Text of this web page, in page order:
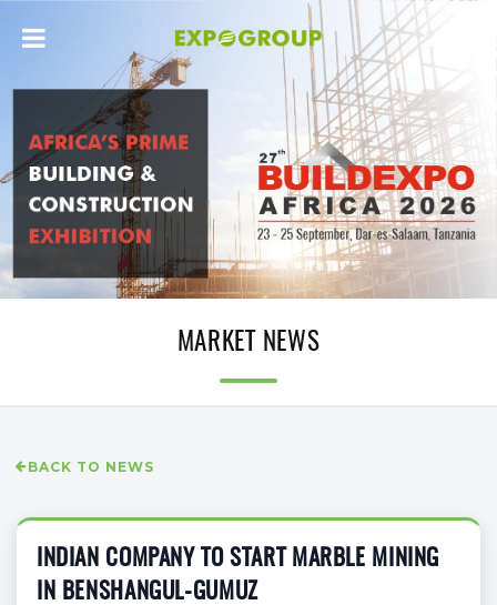
MARKET NEWS
BACK TO NEWS
INDIAN COMPANY TO START MARBLE MINING
IN BENSHANGUL-GUMUZ